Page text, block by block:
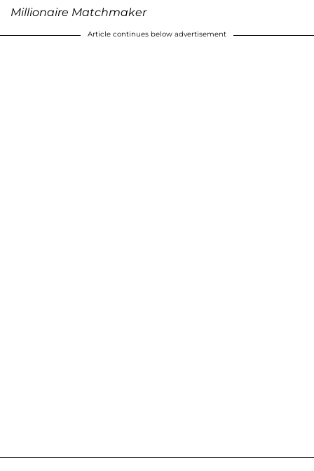
Millionaire Matchmaker
Article continues below advertisement